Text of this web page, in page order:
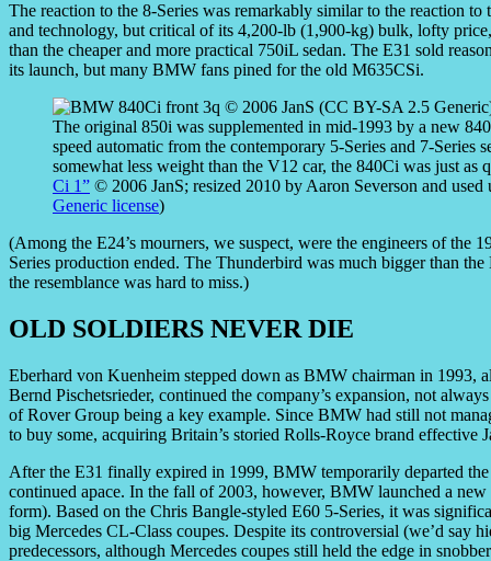
The reaction to the 8-Series was remarkably similar to the reaction
and technology, but critical of its 4,200-lb (1,900-kg) bulk, lofty
than the cheaper and more practical 750iL sedan. The E31 sold
its launch, but many BMW fans pined for the old M635CSi.
The original 850i was supplemented in mid-1993 by a new
speed automatic from the contemporary 5-Series and 7-
somewhat less weight than the V12 car, the 840Ci was just as
Ci 1” © 2006 JanS; resized 2010 by Aaron Severson and used
Generic license)
(Among the E24’s mourners, we suspect, were the engineers of
Series production ended. The Thunderbird was much bigger than
the resemblance was hard to miss.)
OLD SOLDIERS NEVER DIE
Eberhard von Kuenheim stepped down as BMW chairman in 1993,
Bernd Pischetsrieder, continued the company’s expansion, not
of Rover Group being a key example. Since BMW had still not
to buy some, acquiring Britain’s storied Rolls-Royce brand effective
After the E31 finally expired in 1999, BMW temporarily departed
continued apace. In the fall of 2003, however, BMW launched a
form). Based on the Chris Bangle-styled E60 5-Series, it was
big Mercedes CL-Class coupes. Despite its controversial (we’d say
predecessors, although Mercedes coupes still held the edge in